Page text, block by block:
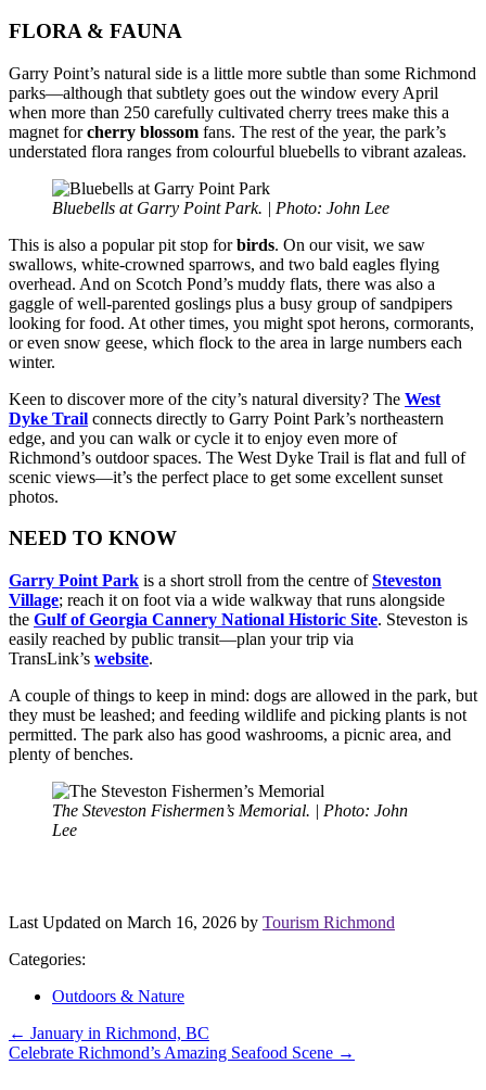
FLORA & FAUNA
Garry Point’s natural side is a little more subtle than some Richmond
parks—although that subtlety goes out the window every April
when more than 250 carefully cultivated cherry trees make this a
magnet forcherry blossom fans. The rest of the year, the park’s
understated flora ranges from colourful bluebells to vibrant azaleas.
Bluebells at Garry Point Park. | Photo: John Lee
This is also a popular pit stop forbirds. On our visit, we saw
swallows, white-crowned sparrows, and two bald eagles flying
overhead. And on Scotch Pond’s muddy flats, there was also a
gaggle of well-parented goslings plus a busy group of sandpipers
looking for food. At other times, you might spot herons, cormorants,
or even snow geese, which flock to the area in large numbers each
winter.
Keen to discover more of the city’s natural diversity? The West
Dyke Trail connects directly to Garry Point Park’s northeastern
edge, and you can walk or cycle it to enjoy even more of
Richmond’s outdoor spaces. The West Dyke Trail is flat and full of
scenic views—it’s the perfect place to get some excellent sunset
photos.
NEED TO KNOW
Garry Point Park is a short stroll from the centre ofSteveston
Village; reach it on foot via a wide walkway that runs alongside
the Gulf of Georgia Cannery National Historic Site. Steveston is
easily reached by public transit—plan your trip via
TransLink’s website.
A couple of things to keep in mind: dogs are allowed in the park, but
they must be leashed; and feeding wildlife and picking plants is not
permitted. The park also has good washrooms, a picnic area, and
plenty of benches.
The Steveston Fishermen’s Memorial. | Photo: John
Lee
Last Updated on March 16, 2026 by Tourism Richmond
Categories:
Outdoors & Nature
Post
navigation
← January in Richmond, BC
Celebrate Richmond’s Amazing Seafood Scene →